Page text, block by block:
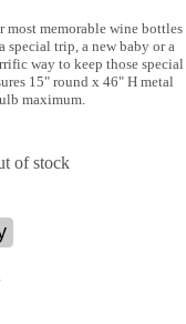
most memorable wine bottles
special trip, a new baby or a
way to keep those special
15" round x 46" H metal
maximum.
of stock